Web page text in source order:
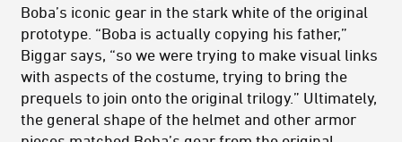
Boba’s iconic gear in the stark white of the original
prototype. “Boba is actually copying his father,”
Biggar says, “so we were trying to make visual links
with aspects of the costume, trying to bring the
prequels to join onto the original trilogy.” Ultimately,
the general shape of the helmet and other armor